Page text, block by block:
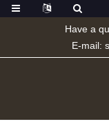
Have a
E-mail: